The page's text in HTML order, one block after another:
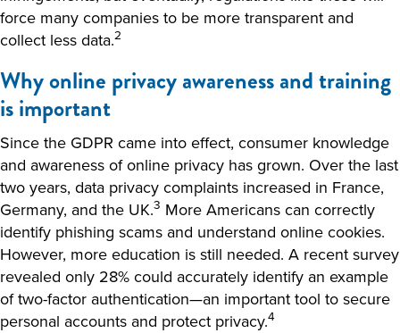
force many companies to be more transparent and
collect less data.2
Why online privacy awareness and training
is important
Since the GDPR came into effect, consumer knowledge
and awareness of online privacy has grown. Over the last
two years, data privacy complaints increased in France,
Germany, and the UK.3 More Americans can correctly
identify phishing scams and understand online cookies.
However, more education is still needed. A recent survey
revealed only 28% could accurately identify an example
of two-factor authentication—an important tool to secure
personal accounts and protect privacy.4